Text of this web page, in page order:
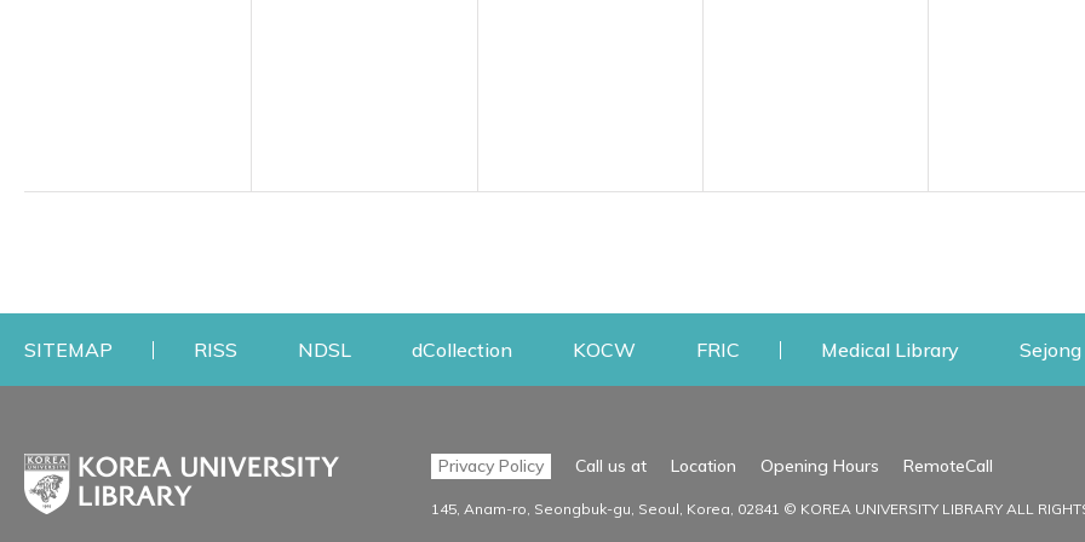
SITEMAP RISSOpens a new window
NDSLOpens a new window
dCollectionOpens a new window
KOCWOpens a new window
FRICOpens a new window
Medical LibraryOpens a new
Search & Find Research Support Service
Privacy Policy Call us at Location Opening Hours RemoteCall
145, Anam-ro, Seongbuk-gu, Seoul, Korea, 02841 © KOREA UNIVERSITY LIBRARY ALL